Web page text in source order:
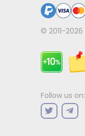
© 2011-2026
Follow us on: